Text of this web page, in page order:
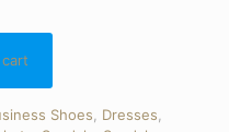
Shoes Dresses